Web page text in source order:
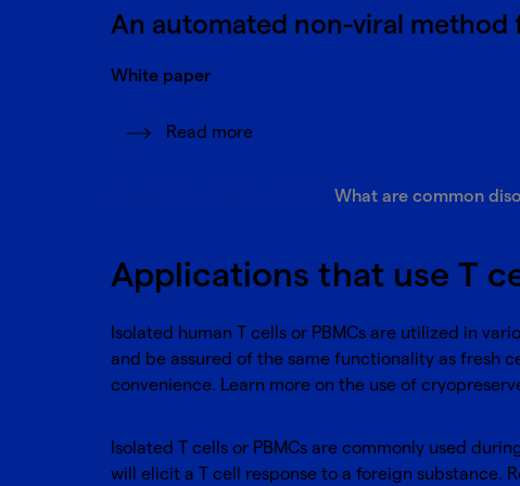
An automated non-viral
White paper
Read more
What are common
Applications that use T
Isolated human T cells or PBMCs are utilized in
and be assured of the same functionality as fresh
convenience. Learn more on the use of
Isolated T cells or PBMCs are commonly used
will elicit a T cell response to a foreign substance.